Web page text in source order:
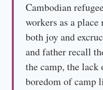
Cambodian
workers as a
both joy and
and father recall
the camp, the
boredom of camp